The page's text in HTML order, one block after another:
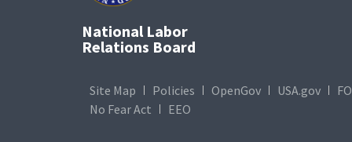
National Labor
Relations Board
Site Map Policies OpenGov USA.gov
No Fear Act
EEO